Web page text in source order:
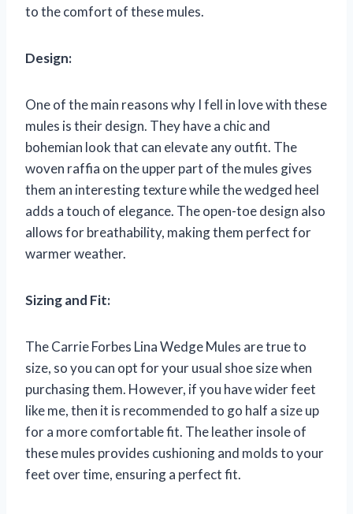
to the comfort of these mules.
Design:
One of the main reasons why I fell in love with these
mules is their design. They have a chic and
bohemian look that can elevate any outfit. The
woven raffia on the upper part of the mules gives
them an interesting texture while the wedged heel
adds a touch of elegance. The open-toe design also
allows for breathability, making them perfect for
warmer weather.
Sizing and Fit:
The Carrie Forbes Lina Wedge Mules are true to
size, so you can opt for your usual shoe size when
purchasing them. However, if you have wider feet
like me, then it is recommended to go half a size up
for a more comfortable fit. The leather insole of
these mules provides cushioning and molds to your
feet over time, ensuring a perfect fit.